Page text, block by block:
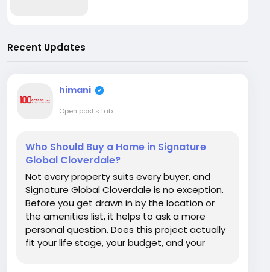
Recent Updates
himani
Open post's tab
Who Should Buy a Home in Signature
Global Cloverdale?
Not every property suits every buyer, and
Signature Global Cloverdale is no exception.
Before you get drawn in by the location or
the amenities list, it helps to ask a more
personal question. Does this project actually
fit your life stage, your budget, and your